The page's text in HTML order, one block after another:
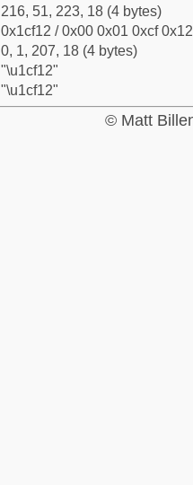
216, 51, 223, 18 (4 bytes)
0x1cf12 / 0x00 0x01 0xcf
0, 1, 207, 18 (4 bytes)
"\u1cf12"
"\u1cf12"
© Matt